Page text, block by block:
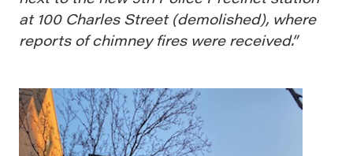
at 100 Charles Street (demolished), where
reports of chimney fires were received.”